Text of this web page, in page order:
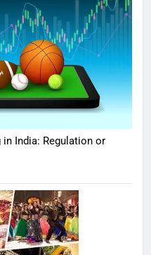
India: Regulation or